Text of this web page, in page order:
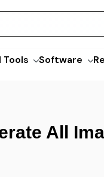
Tools Software
All